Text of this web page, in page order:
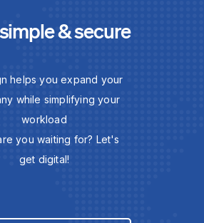
& secure
helps you expand your
while simplifying your
workload
you waiting for? Let's
get digital!